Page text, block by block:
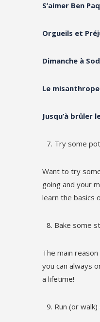
S’aimer Ben
Orgueils et
Dimanche à
Le misanthrope
Jusqu’à brûler
Try some
Want to try
going and your
learn the basics
Bake some
The main
you can always
a lifetime!
Run (or